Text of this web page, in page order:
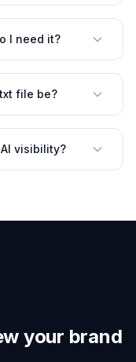
I need it?
file be?
visibility?
your brand